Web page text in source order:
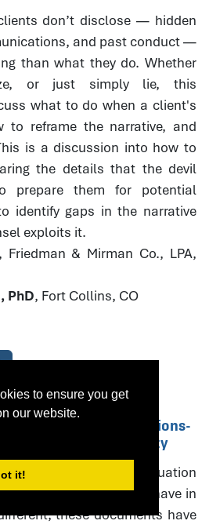
to ensure you get
our website.
it!
don’t disclose — hidden
and past conduct —
than what they do. Whether
or just simply lie, this
what to do when a client's
to reframe the narrative, and
is a discussion into how to
the details that the devil
them for potential
identify gaps in the narrative
exploits it.
, Friedman & Mirman Co., LPA,
PhD, Fort Collins, CO
and PPE Recommendations-
and Accountability
parenting plan evaluation
and court orders all have in
these documents have